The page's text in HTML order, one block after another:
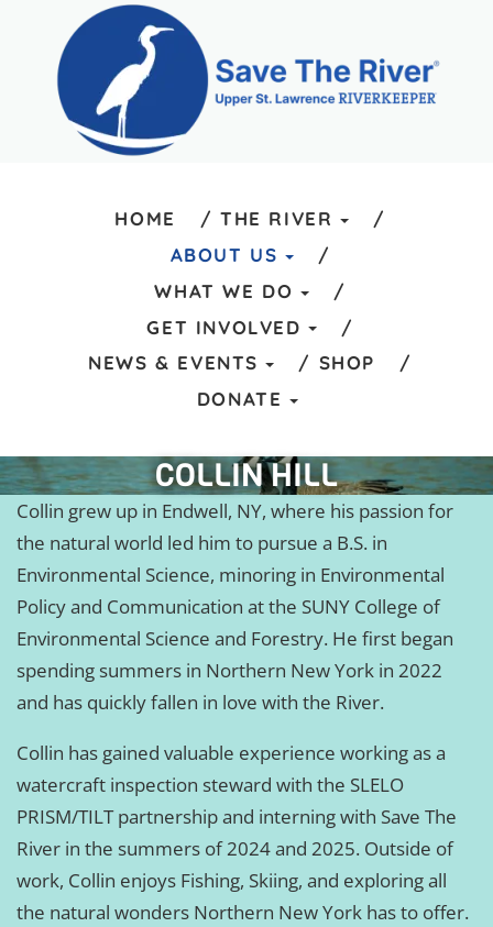
HOME
THE RIVER
ABOUT US
WHAT WE DO
GET INVOLVED
NEWS & EVENTS
SHOP
DONATE
COLLIN HILL
Collin grew up in Endwell, NY, where his passion for
the natural world led him to pursue a B.S. in
Environmental Science, minoring in Environmental
Policy and Communication at the SUNY College of
Environmental Science and Forestry. He first began
spending summers in Northern New York in 2022
and has quickly fallen in love with the River.
Collin has gained valuable experience working as a
watercraft inspection steward with the SLELO
PRISM/TILT partnership and interning with Save The
River in the summers of 2024 and 2025. Outside of
work, Collin enjoys Fishing, Skiing, and exploring all
the natural wonders Northern New York has to offer.